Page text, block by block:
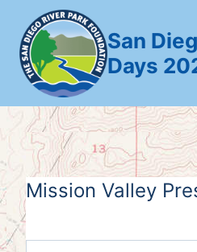
content
San
Days
Mission Valley